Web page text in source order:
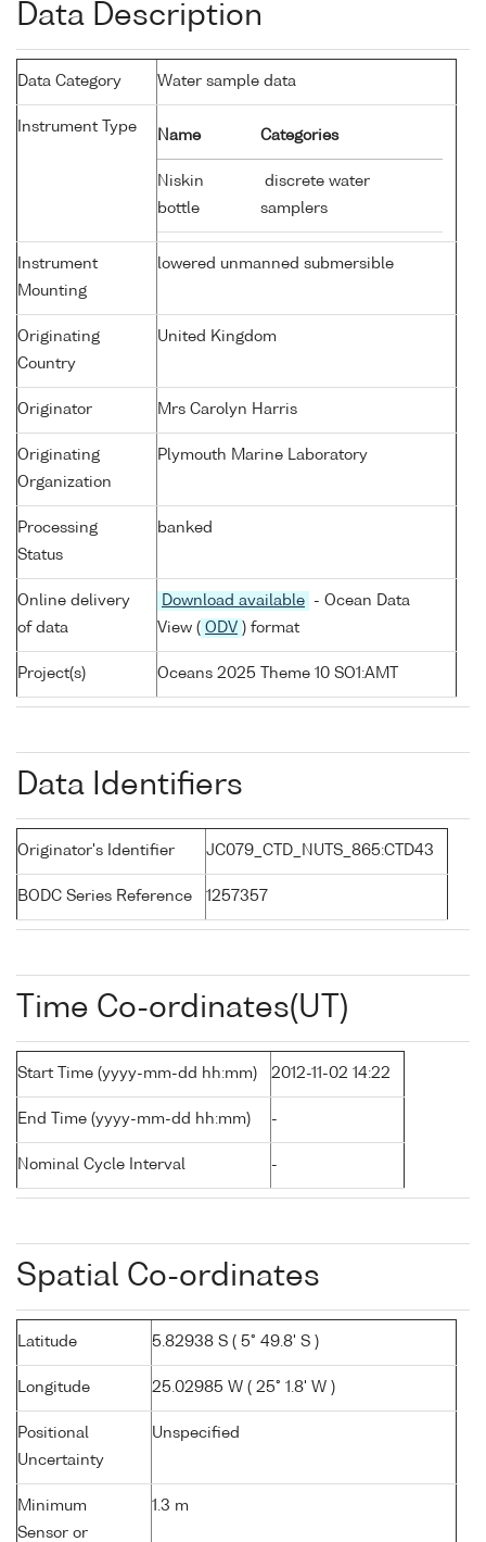
Data Description
Data Category Water sample data
Instrument Type
Name Categories
Niskin
bottle
discrete water
samplers
Instrument
Mounting
lowered unmanned submersible
Originating
Country
United Kingdom
Originator Mrs Carolyn Harris
Originating
Organization
Plymouth Marine Laboratory
Processing
Status
banked
Online delivery
of data
Download available
- Ocean Data
View ( ODV ) format
Project(s) Oceans 2025 Theme 10 SO1:AMT
Data Identifiers
Originator's Identifier JC079_CTD_NUTS_865:CTD43
BODC Series Reference 1257357
Time Co-ordinates(UT)
Start Time (yyyy-mm-dd hh:mm) 2012-11-02 14:22
End Time (yyyy-mm-dd hh:mm) -
Nominal Cycle Interval -
Spatial Co-ordinates
Latitude 5.82938 S ( 5° 49.8' S )
Longitude 25.02985 W ( 25° 1.8' W )
Positional
Uncertainty
Unspecified
Minimum
Sensor or
1.3 m